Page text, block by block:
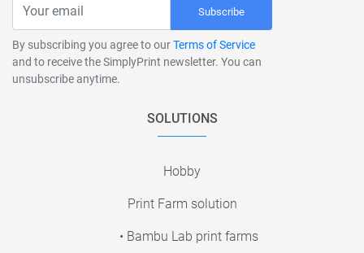
Subscribe
By subscribing you agree to ourTerms of Service
and to receive the SimplyPrint newsletter. You can
unsubscribe anytime.
SOLUTIONS
Hobby
Print Farm solution
• Bambu Lab print farms